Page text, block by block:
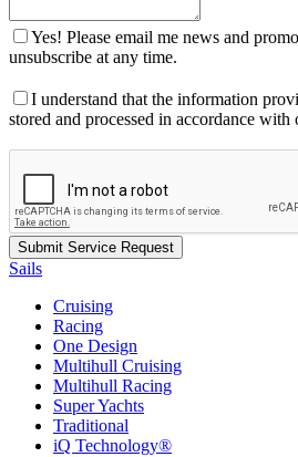
Yes! Please email me news and
unsubscribe at any time.
I understand that the information
stored and processed in accordance with
Sails
Cruising
Racing
One Design
Multihull Cruising
Multihull Racing
Super Yachts
Traditional
iQ Technology®